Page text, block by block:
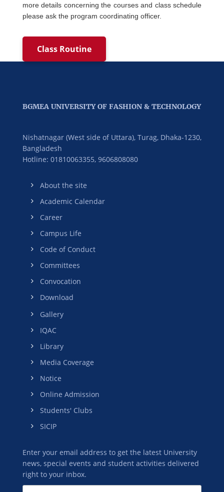
more details concerning the courses and class schedule
please ask the program coordinating officer.
Class Routine
BGMEA UNIVERSITY OF FASHION & TECHNOLOGY
Nishatnagar (West side of Uttara), Turag, Dhaka-1230,
Bangladesh
Hotline: 01810063355, 9606808080
About the site
Academic Calendar
Career
Campus Life
Code of Conduct
Committees
Convocation
Download
Gallery
IQAC
Library
Media Coverage
Notice
Online Admission
Students' Clubs
SICIP
Enter your email address to get the latest University
news, special events and student activities delivered
right to your inbox.